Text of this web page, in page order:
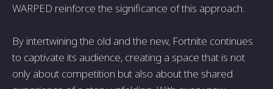
WARPED reinforce the significance of this approach.
By intertwining the old and the new, Fortnite continues
to captivate its audience, creating a space that is not
only about competition but also about the shared